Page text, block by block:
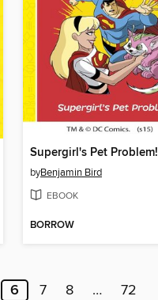
Supergirl's Pet Problem!
byBenjamin Bird
EBOOK
BORROW
6 7 8 … 72